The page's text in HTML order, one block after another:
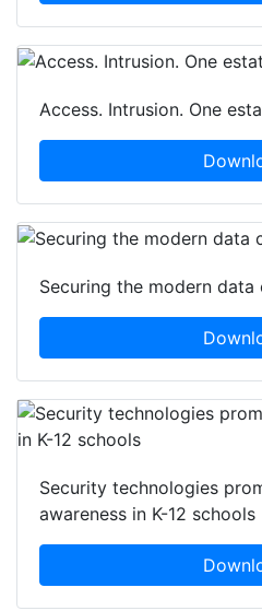
Access. Intrusion. One
Securing the modern data
Security technologies
awareness in K-12 schools